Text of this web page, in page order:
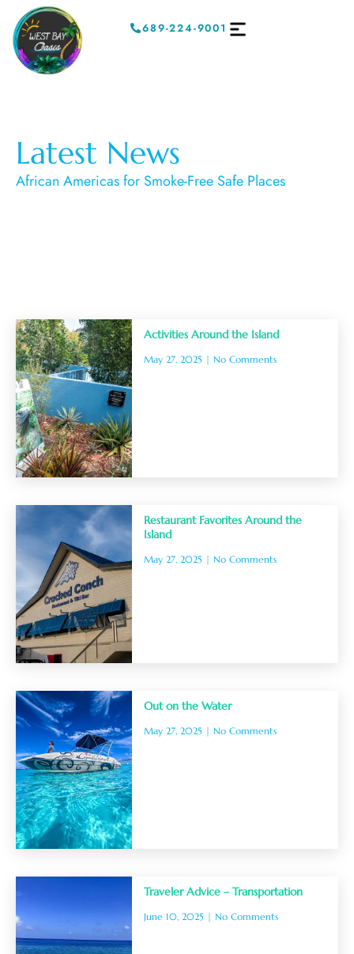
689-224-9001
Latest News
African Americas for Smoke-Free Safe Places
Activities Around the Island
May 27, 2025 No Comments
Restaurant Favorites Around the
Island
May 27, 2025 No Comments
Out on the Water
May 27, 2025 No Comments
Traveler Advice – Transportation
June 10, 2025 No Comments